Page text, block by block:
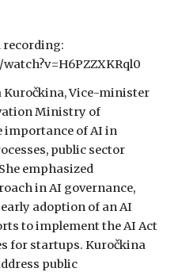
recording:
Kuročkina, Vice-minister
Ministry of
of AI in
public sector
emphasized
in AI governance,
adoption of an AI
to implement the AI Act
for startups. Kuročkina
public